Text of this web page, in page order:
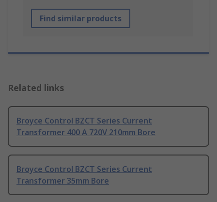
Find similar products
Related links
Broyce Control BZCT Series Current
Transformer 400 A 720V 210mm Bore
Broyce Control BZCT Series Current
Transformer 35mm Bore